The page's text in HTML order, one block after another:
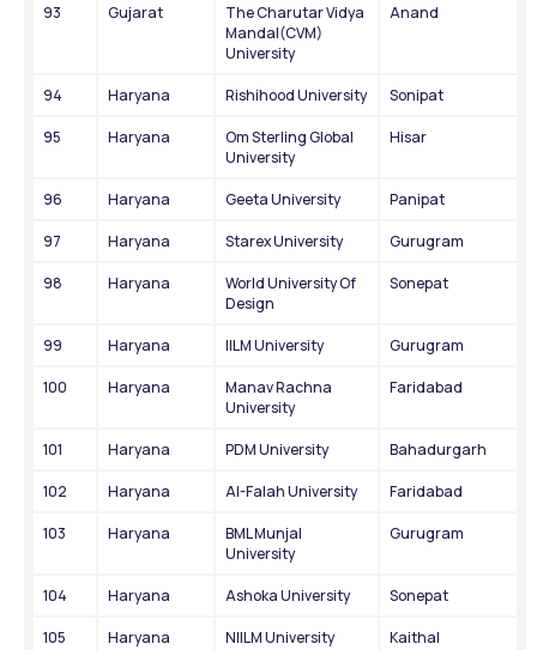
93 Gujarat
The Charutar Vidya
Mandal(CVM)
University
Anand
94 Haryana Rishihood University Sonipat
95 Haryana
Om Sterling Global
University
Hisar
96 Haryana Geeta University Panipat
97 Haryana Starex University Gurugram
98 Haryana
World University Of
Design
Sonepat
99 Haryana IILM University Gurugram
100 Haryana
Manav Rachna
University
Faridabad
101 Haryana PDM University Bahadurgarh
102 Haryana Al-Falah University Faridabad
103 Haryana
BML Munjal
University
Gurugram
104 Haryana Ashoka University Sonepat
105 Haryana NIILM University Kaithal